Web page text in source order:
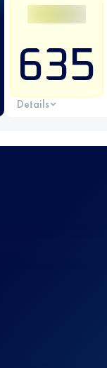
635
Details